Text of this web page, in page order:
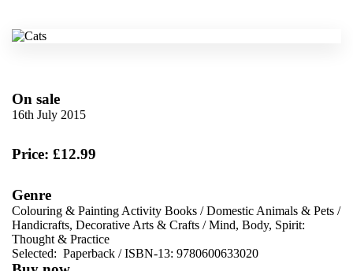
On sale
16th July 2015
Price: £12.99
Genre
Colouring & Painting Activity Books /Domestic Animals & Pets /
Handicrafts, Decorative Arts & Crafts /Mind, Body, Spirit:
Thought & Practice
Selected: Paperback / ISBN-13: 9780600633020